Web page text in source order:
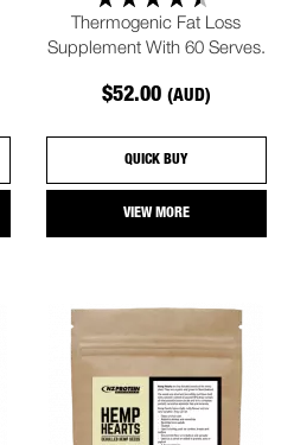
Thermogenic Fat Loss
Supplement With 60 Serves.
$52.00 (AUD)
QUICK BUY
VIEW MORE